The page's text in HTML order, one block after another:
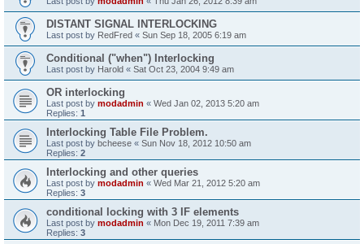
DISTANT SIGNAL INTERLOCKING
Last post by RedFred « Sun Sep 18, 2005 6:19 am
Conditional ("when") Interlocking
Last post by Harold « Sat Oct 23, 2004 9:49 am
OR interlocking
Last post by modadmin « Wed Jan 02, 2013 5:20 am
Replies: 1
Interlocking Table File Problem.
Last post by bcheese « Sun Nov 18, 2012 10:50 am
Replies: 2
Interlocking and other queries
Last post by modadmin « Wed Mar 21, 2012 5:20 am
Replies: 3
conditional locking with 3 IF elements
Last post by modadmin « Mon Dec 19, 2011 7:39 am
Replies: 3